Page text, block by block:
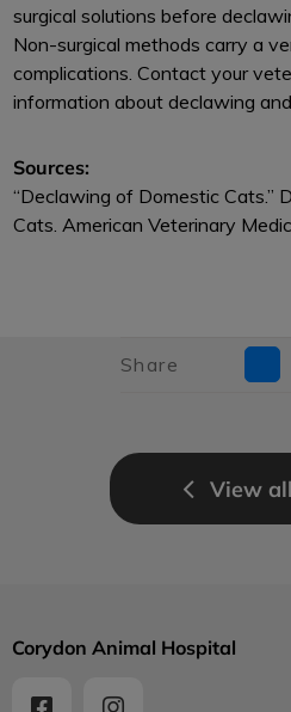
surgical solutions before
Non-surgical methods carry a
complications. Contact your
information about declawing
Sources:
“Declawing of Domestic Cats.”
Cats. American Veterinary
Share
View
Corydon Animal Hospital